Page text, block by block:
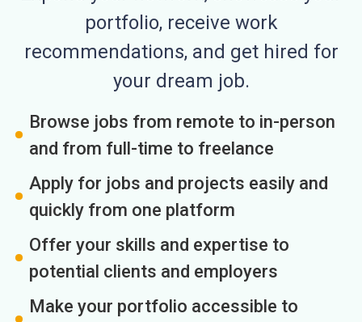
portfolio, receive work
recommendations, and get hired for
your dream job.
Browse jobs from remote to in-person
and from full-time to freelance
Apply for jobs and projects easily and
quickly from one platform
Offer your skills and expertise to
potential clients and employers
Make your portfolio accessible to